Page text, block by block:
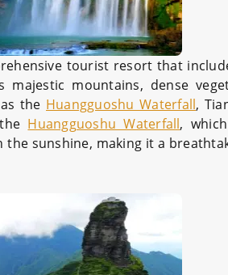
tourist resort that
mountains, dense
the Huangguoshu Waterfall,
Huangguoshu Waterfall,
sunshine, making it a